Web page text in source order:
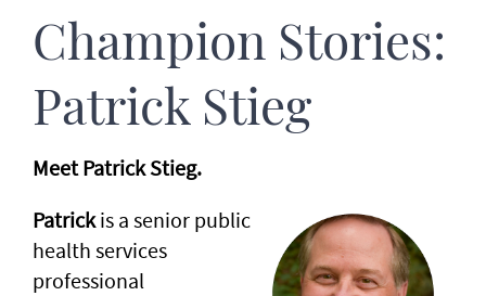
Champion Stories:
Patrick Stieg
Meet Patrick Stieg.
Patrickis a senior public
health services
professional